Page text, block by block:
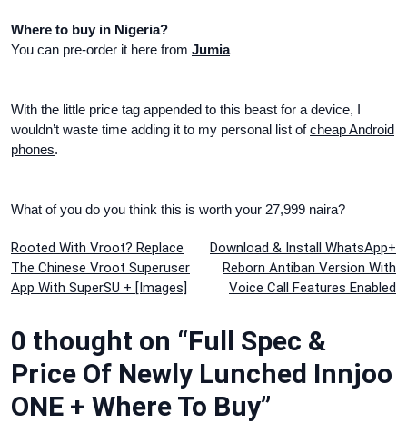
Where to buy in Nigeria?
You can pre-order it here from Jumia
With the little price tag appended to this beast for a device, I
wouldn’t waste time adding it to my personal list ofcheap Android
phones.
What of you do you think this is worth your 27,999 naira?
Post
navigation
Rooted With Vroot? Replace
The Chinese Vroot Superuser
App With SuperSU + [Images]
Download & Install WhatsApp+
Reborn Antiban Version With
Voice Call Features Enabled
0 thought on “Full Spec &
Price Of Newly Lunched Innjoo
ONE + Where To Buy”